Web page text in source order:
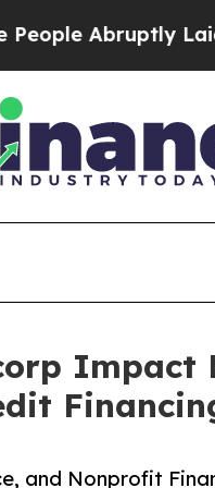
Laid off
and Nonprofit